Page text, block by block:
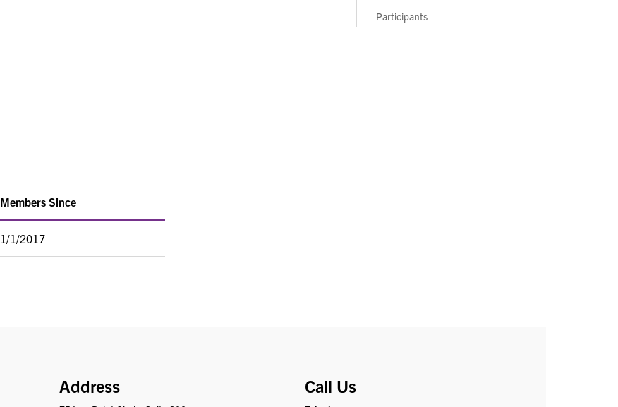
Members Since
1/1/2017
Participants
PRISM
Address Call Us